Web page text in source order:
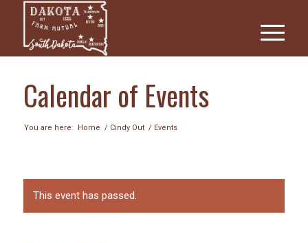
Calendar of Events
You are here: Home / Cindy Out / Events
This event has passed.